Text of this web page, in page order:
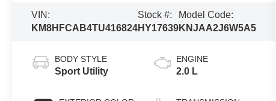
VIN:
KM8HFCAB4TU416824
Stock #:
HY17639
Model Code:
KNJAA2J6W5A5
BODY STYLE
Sport Utility
ENGINE
2.0 L